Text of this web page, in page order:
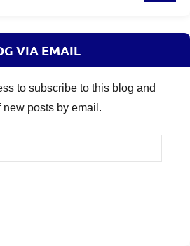
VIA EMAIL
to subscribe to this blog and
posts by email.